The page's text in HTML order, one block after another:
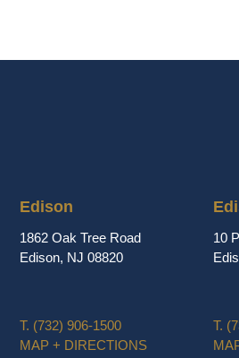
Edison
1862 Oak Tree Road
Edison, NJ 08820
T. (732) 906-1500
MAP + DIRECTIONS
10
T.